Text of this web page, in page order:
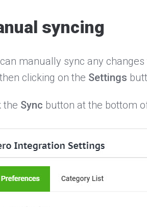
syncing
manually sync any
clicking on the Settings
the Sync button at the bottom